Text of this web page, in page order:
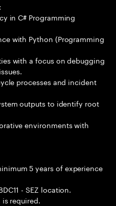
in C# Programming
with Python (Programming
with a focus on debugging
processes and incident
outputs to identify root
environments with
5 years of experience
- SEZ location.
required.